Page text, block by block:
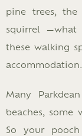
pine trees, the
squirrel —what
these walking
accommodation.
Many
beaches,
So your